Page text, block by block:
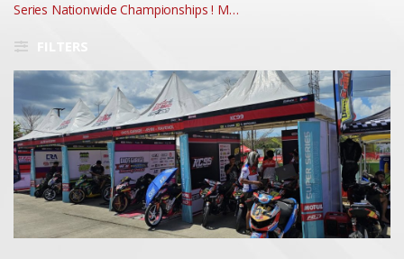
Series Nationwide Championships ! M…